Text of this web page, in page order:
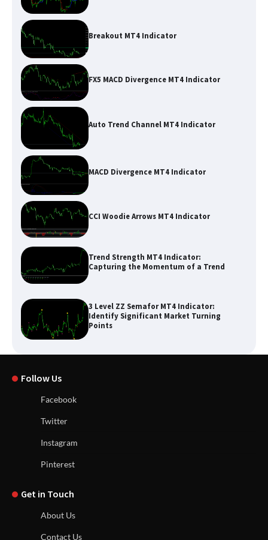
Breakout MT4 Indicator
FX5 MACD Divergence MT4 Indicator
Auto Trend Channel MT4 Indicator
MACD Divergence MT4 Indicator
CCI Woodie Arrows MT4 Indicator
Trend Strength MT4 Indicator:
Capturing the Momentum of a Trend
3 Level ZZ Semafor MT4 Indicator:
Identify Significant Market Turning
Points
Follow Us
Facebook
Twitter
Instagram
Pinterest
Get in Touch
About Us
Contact Us